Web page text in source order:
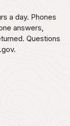
a day. Phones
answers,
Questions